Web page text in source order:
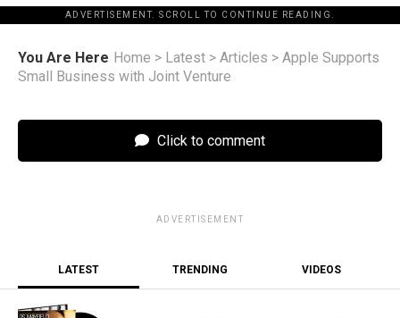
ADVERTISEMENT. SCROLL TO CONTINUE READING.
You Are Here Home > Latest > Articles > Apple Supports
Small Business with Joint Venture
Click to comment
ADVERTISEMENT
LATEST TRENDING VIDEOS